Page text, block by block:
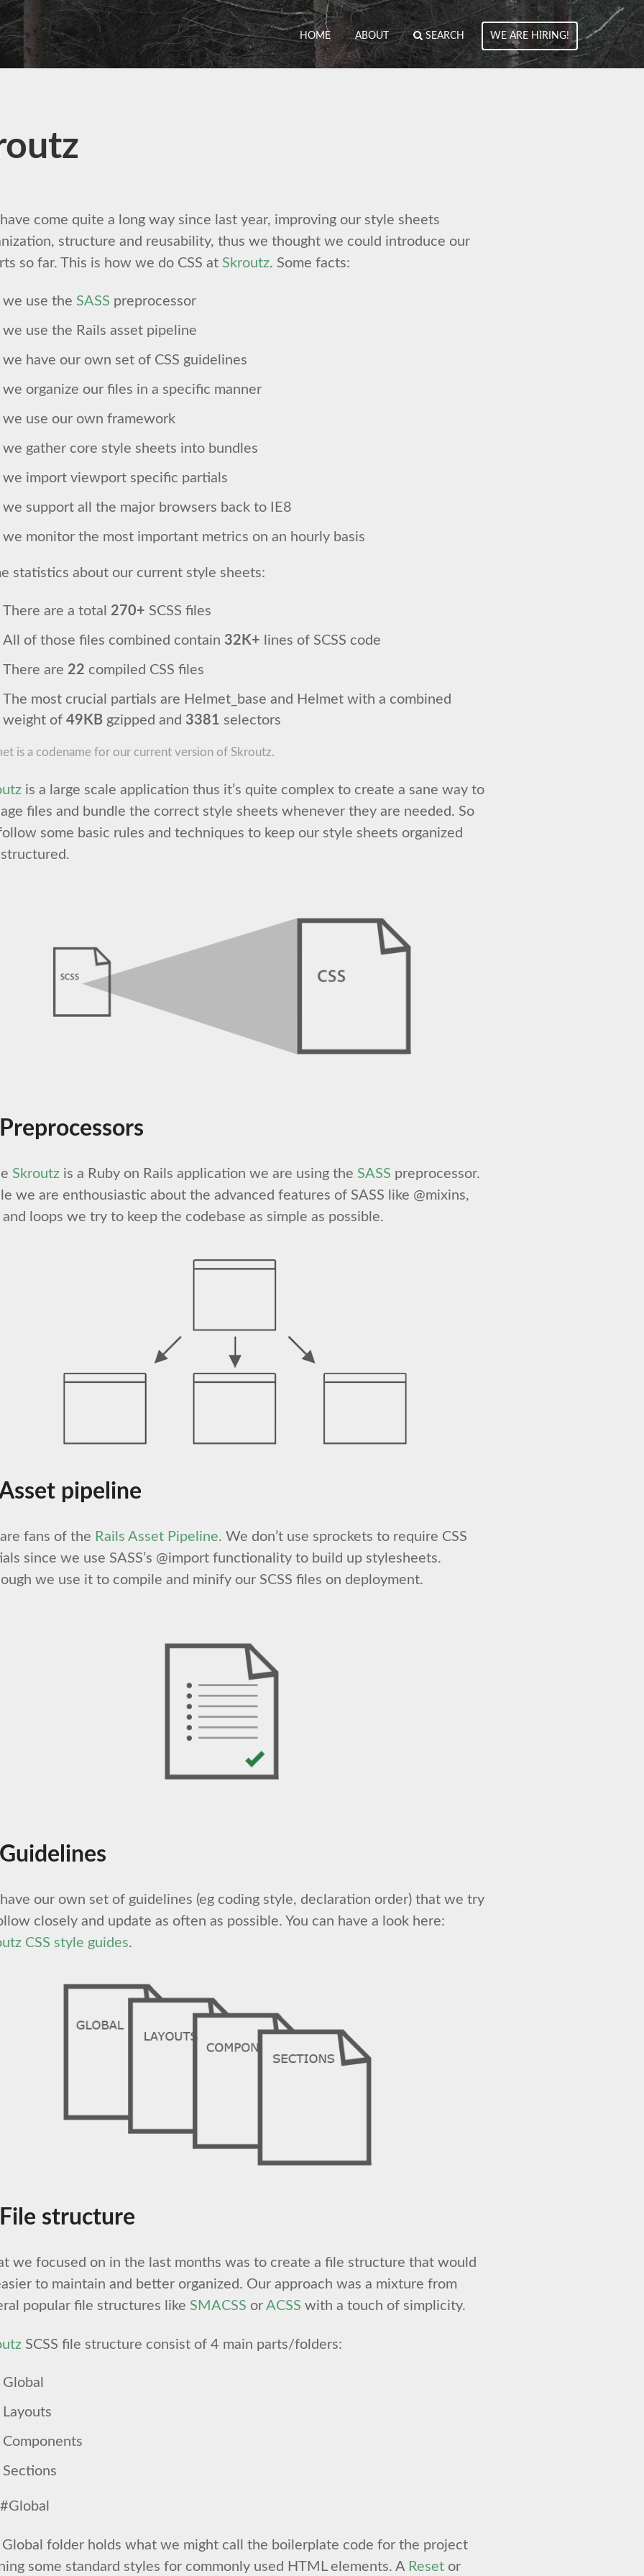
HOME ABOUT SEARCH WE ARE HIRING!
come quite a long way since last year, improving our style sheets
structure and reusability, thus we thought we could introduce our
so far. This is how we do CSS at Skroutz. Some facts:
we use the SASS preprocessor
we use the Rails asset pipeline
we have our own set of CSS guidelines
we organize our files in a specific manner
we use our own framework
we gather core style sheets into bundles
we import viewport specific partials
we support all the major browsers back to IE8
we monitor the most important metrics on an hourly basis
statistics about our current style sheets:
There are a total 270+ SCSS files
All of those files combined contain 32K+ lines of SCSS code
There are 22 compiled CSS files
The most crucial partials are Helmet_base and Helmet with a combined
weight of 49KBgzipped and 3381 selectors
is a codename for our current version of Skroutz.
is a large scale application thus it’s quite complex to create a sane way to
files and bundle the correct style sheets whenever they are needed. So
some basic rules and techniques to keep our style sheets organized
Skroutzis a Ruby on Rails application we are using the SASS preprocessor.
we are enthousiastic about the advanced features of SASS like @mixins,
and loops we try to keep the codebase as simple as possible.
pipeline
fans of the Rails Asset Pipeline. We don’t use sprockets to require CSS
since we use SASS’s @import functionality to build up stylesheets.
we use it to compile and minify our SCSS files on deployment.
our own set of guidelines (eg coding style, declaration order) that we try
closely and update as often as possible. You can have a look here:
CSS style guides.
structure
we focused on in the last months was to create a file structure that would
to maintain and better organized. Our approach was a mixture from
popular file structures like SMACSS or ACSS with a touch of simplicity.
SCSS file structure consist of 4 main parts/folders:
Global
Layouts
Components
Sections
Global folder holds what we might call the boilerplate code for the project
some standard styles for commonly used HTML elements. A Resetor